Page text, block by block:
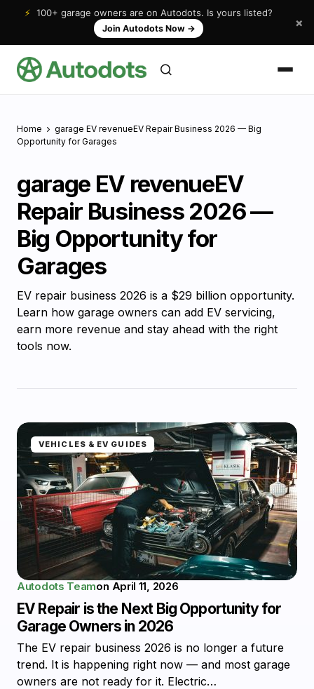
⚡ 100+ garage owners are on Autodots. Is yours listed?
Join Autodots Now → ×
Home
garage EV revenueEV Repair Business 2026 — Big
Opportunity for Garages
garage EV revenueEV
Repair Business 2026 —
Big Opportunity for
Garages
EV repair business 2026 is a $29 billion opportunity.
Learn how garage owners can add EV servicing,
earn more revenue and stay ahead with the right
tools now.
VEHICLES & EV GUIDES
Autodots Teamon April 11, 2026
EV Repair is the Next Big Opportunity for
Garage Owners in 2026
The EV repair business 2026 is no longer a future
trend. It is happening right now — and most garage
owners are not ready for it. Electric…